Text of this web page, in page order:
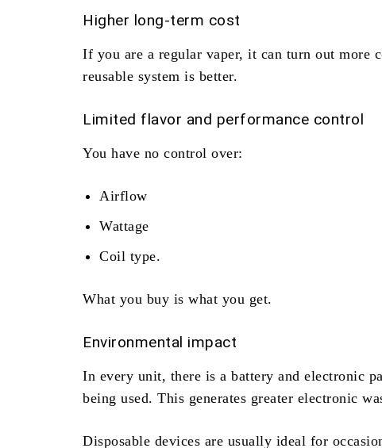
Higher long-term cost
If you are a regular vaper, it can turn out more
reusable system is better.
Limited flavor and performance control
You have no control over:
Airflow
Wattage
Coil type.
What you buy is what you get.
Environmental impact
In every unit, there is a battery and electronic
being used. This generates greater electronic
Disposable devices are usually ideal for